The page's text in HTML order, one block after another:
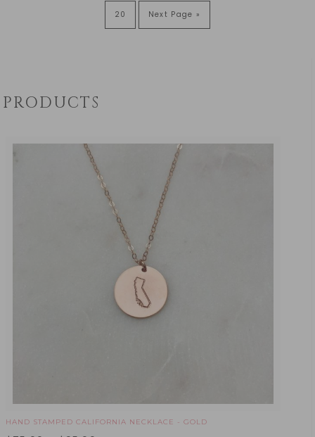
20 Next Page »
PRODUCTS
HAND STAMPED CALIFORNIA NECKLACE - GOLD